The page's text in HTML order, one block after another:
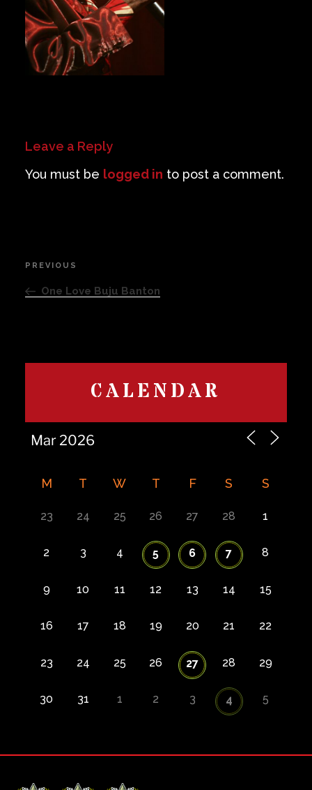
Leave a Reply
You must be logged in to post a comment.
Post
navigation
Previous
Post
PREVIOUS
One Love Buju Banton
CALENDAR
M T W T F S S
23 24 25 26 27 28 1
2 3 4 5 6 7 8
9 10 11 12 13 14 15
16 17 18 19 20 21 22
23 24 25 26 27 28 29
30 31 1 2 3 4 5